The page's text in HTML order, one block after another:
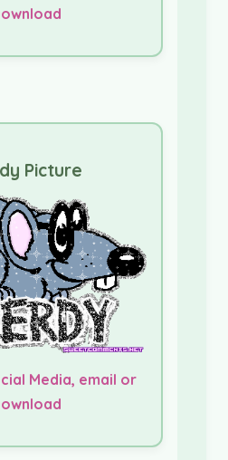
Picture
Media, email or